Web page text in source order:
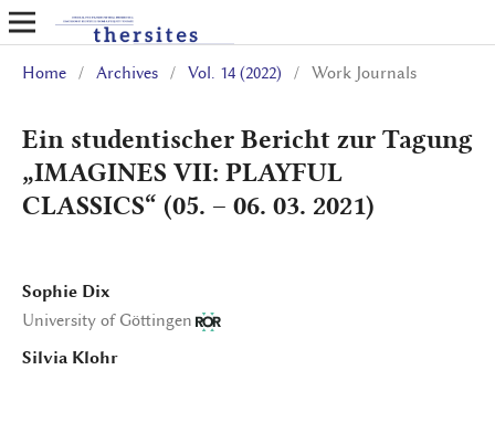
Home / Archives / Vol. 14 (2022) / Work Journals
Ein studentischer Bericht zur Tagung
„IMAGINES VII: PLAYFUL
CLASSICS“ (05. – 06. 03. 2021)
Sophie Dix
University of Göttingen
Silvia Klohr